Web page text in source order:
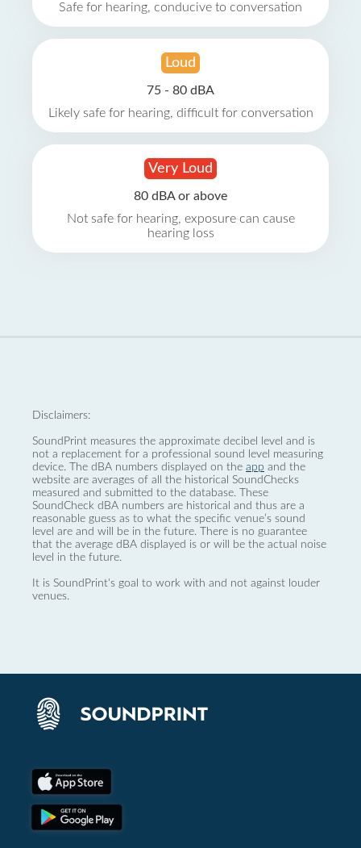
Safe for hearing, conducive to conversation
Loud
75 - 80 dBA
Likely safe for hearing, difficult for conversation
Very Loud
80 dBA or above
Not safe for hearing, exposure can cause
hearing loss
Disclaimers:
SoundPrint measures the approximate decibel level and is
not a replacement for a professional sound level measuring
device. The dBA numbers displayed on the app and the
website are averages of all the historical SoundChecks
measured and submitted to the database. These
SoundCheck dBA numbers are historical and thus are a
reasonable guess as to what the specific venue’s sound
level are and will be in the future. There is no guarantee
that the average dBA displayed is or will be the actual noise
level in the future.
It is SoundPrint's goal to work with and not against louder
venues.